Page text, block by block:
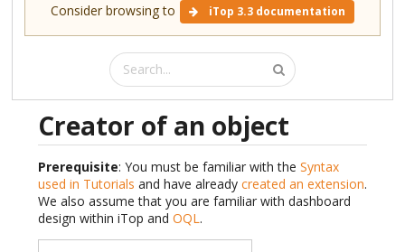
Consider browsing to iTop 3.3 documentation
Creator of an object
Prerequisite: You must be familiar with the Syntax
used in Tutorials and have already created an extension.
We also assume that you are familiar with dashboard
design within iTop and OQL .